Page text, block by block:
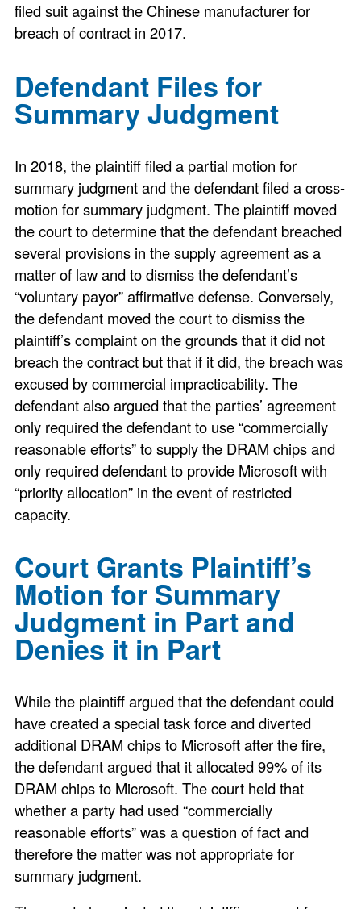
filed suit against the Chinese manufacturer for
breach of contract in 2017.
Defendant Files for
Summary Judgment
In 2018, the plaintiff filed a partial motion for
summary judgment and the defendant filed a cross-
motion for summary judgment. The plaintiff moved
the court to determine that the defendant breached
several provisions in the supply agreement as a
matter of law and to dismiss the defendant’s
“voluntary payor” affirmative defense. Conversely,
the defendant moved the court to dismiss the
plaintiff’s complaint on the grounds that it did not
breach the contract but that if it did, the breach was
excused by commercial impracticability. The
defendant also argued that the parties’ agreement
only required the defendant to use “commercially
reasonable efforts” to supply the DRAM chips and
only required defendant to provide Microsoft with
“priority allocation” in the event of restricted
capacity.
Court Grants Plaintiff’s
Motion for Summary
Judgment in Part and
Denies it in Part
While the plaintiff argued that the defendant could
have created a special task force and diverted
additional DRAM chips to Microsoft after the fire,
the defendant argued that it allocated 99% of its
DRAM chips to Microsoft. The court held that
whether a party had used “commercially
reasonable efforts” was a question of fact and
therefore the matter was not appropriate for
summary judgment.